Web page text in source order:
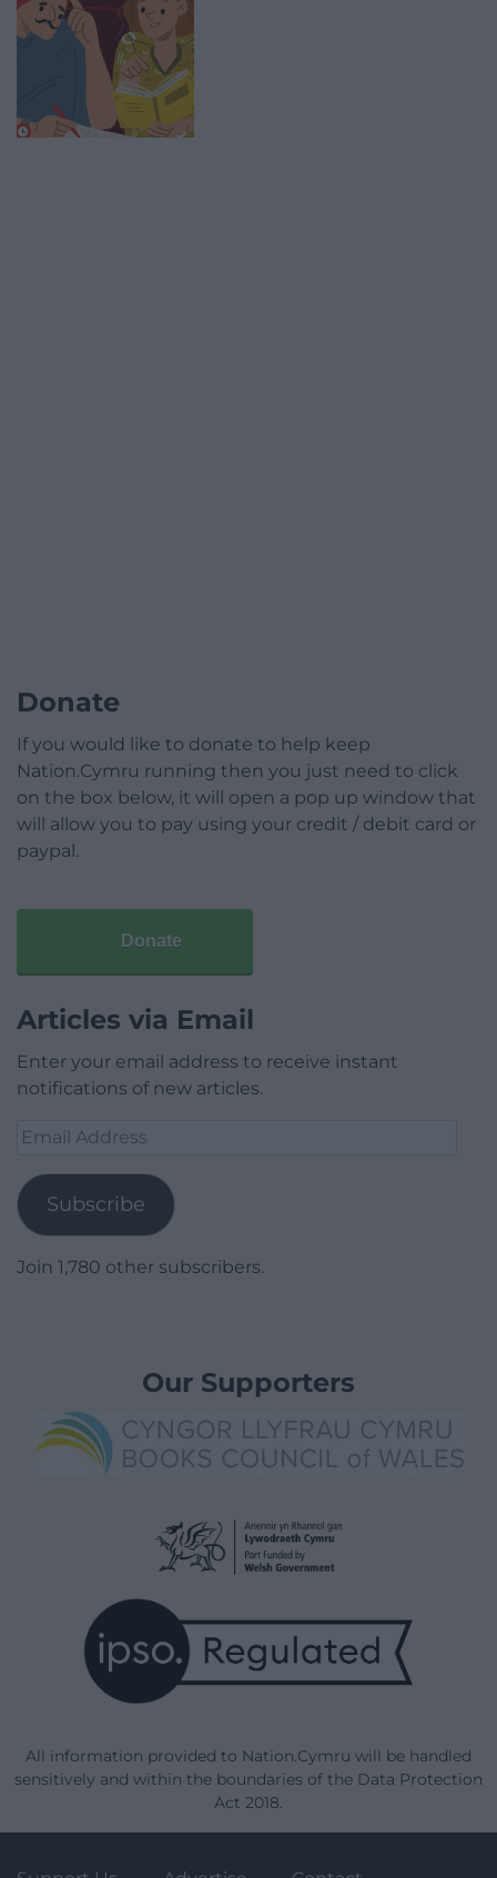
Donate
If you would like to donate to help keep
Nation.Cymru running then you just need to click
on the box below, it will open a pop up window that
will allow you to pay using your credit / debit card or
paypal.
Donate
Articles via Email
Enter your email address to receive instant
notifications of new articles.
Email
Subscribe
Join 1,780 other subscribers.
Our Supporters
All information provided to Nation.Cymru will be handled
sensitively and within the boundaries of the Data Protection
Act 2018.